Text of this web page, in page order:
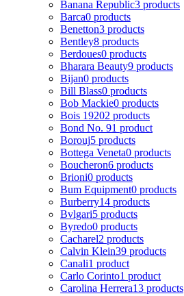
Banana Republic3 products
Barca0 products
Benetton3 products
Bentley8 products
Berdoues0 products
Bharara Beauty9 products
Bijan0 products
Bill Blass0 products
Bob Mackie0 products
Bois 19202 products
Bond No. 91 product
Borouj5 products
Bottega Veneta0 products
Boucheron6 products
Brioni0 products
Bum Equipment0 products
Burberry14 products
Bvlgari5 products
Byredo0 products
Cacharel2 products
Calvin Klein39 products
Canali1 product
Carlo Corinto1 product
Carolina Herrera13 products